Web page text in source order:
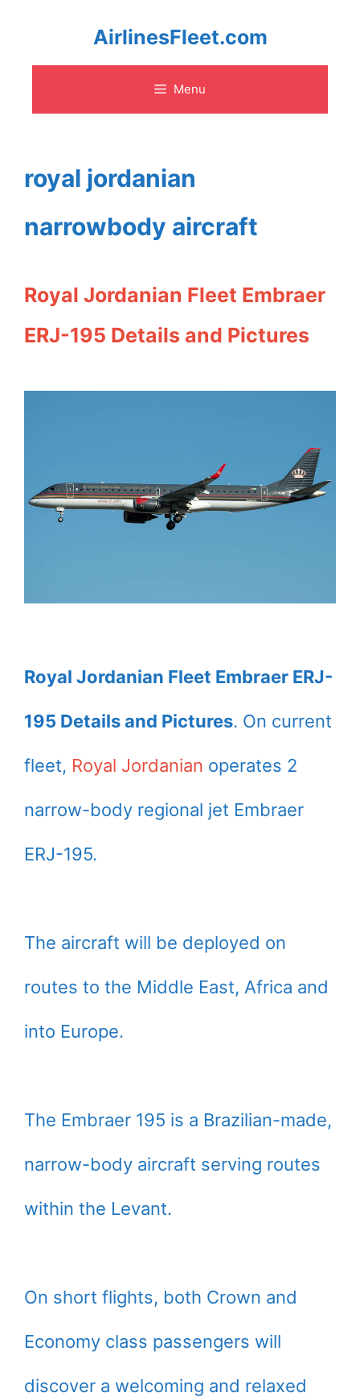
content
AirlinesFleet.com
Menu
royal jordanian
narrowbody aircraft
Royal Jordanian Fleet Embraer
ERJ-195 Details and Pictures
Royal Jordanian Fleet Embraer ERJ-
195 Details and Pictures. On current
fleet, Royal Jordanian operates 2
narrow-body regional jet Embraer
ERJ-195.
The aircraft will be deployed on
routes to the Middle East, Africa and
into Europe.
The Embraer 195 is a Brazilian-made,
narrow-body aircraft serving routes
within the Levant.
On short flights, both Crown and
Economy class passengers will
discover a welcoming and relaxed